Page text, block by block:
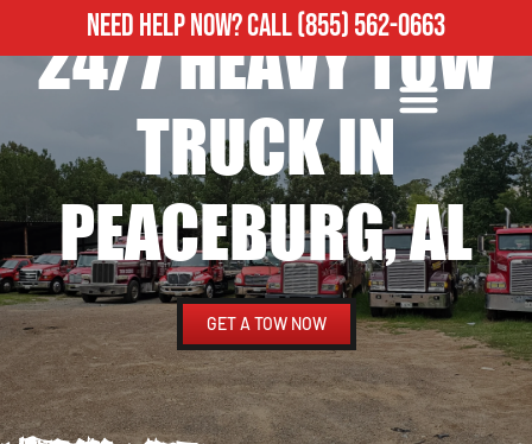
NEED HELP NOW?CALL(855) 562-0663
24/7 HEAVY TOW
TRUCK IN
PEACEBURG, AL
GET A TOW NOW